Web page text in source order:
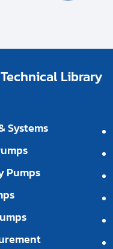
Library
Systems
Pumps